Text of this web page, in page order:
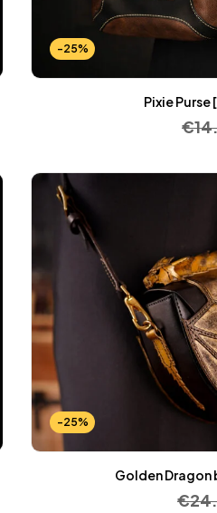
-25%
Pixie Purse
€
-25%
Golden Dragon
€